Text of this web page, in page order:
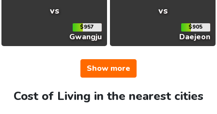
vs
$957
Gwangju
vs
$905
Daejeon
Show more
Cost of Living in the nearest cities